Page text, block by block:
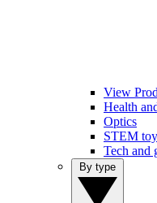
View
Health
Optics
STEM
Tech and